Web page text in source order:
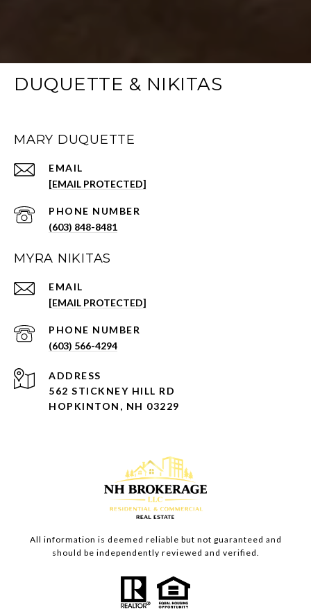
DUQUETTE & NIKITAS
MARY DUQUETTE
EMAIL
[EMAIL PROTECTED]
PHONE NUMBER
(603) 848-8481
MYRA NIKITAS
EMAIL
[EMAIL PROTECTED]
PHONE NUMBER
(603) 566-4294
ADDRESS
562 STICKNEY HILL RD
HOPKINTON, NH 03229
All information is deemed reliable but not guaranteed and
should be independently reviewed and verified.